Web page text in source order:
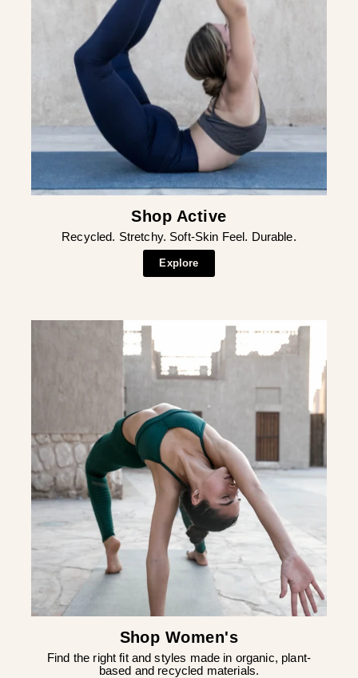
Shop Active
Recycled. Stretchy. Soft-Skin Feel. Durable.
Explore
Shop Women's
Find the right fit and styles made in organic, plant-
based and recycled materials.